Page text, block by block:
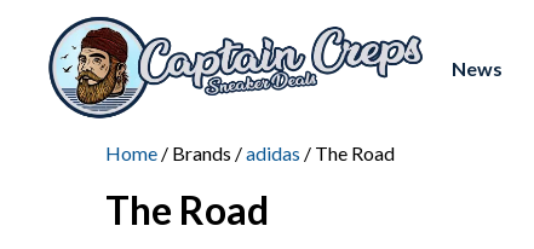
News
Home / Brands /adidas / The Road
The Road